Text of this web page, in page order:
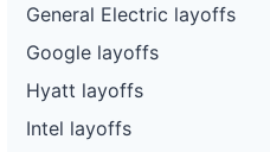
General Electric layoffs
Google layoffs
Hyatt layoffs
Intel layoffs